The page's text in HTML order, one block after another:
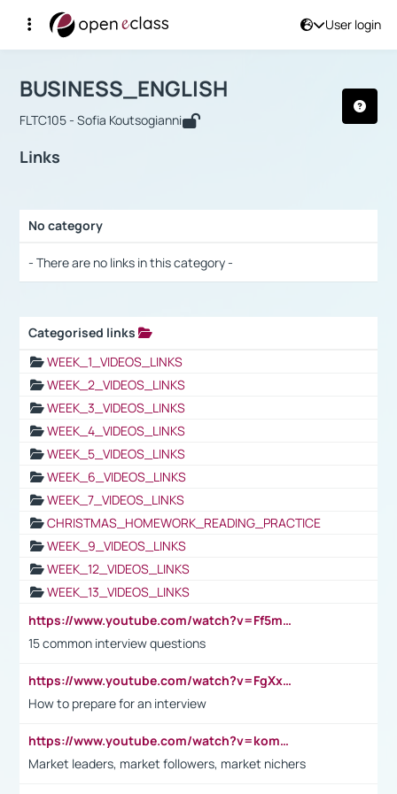
User login
Αρχική Σελίδα
Course : BUSINESS_ENGLISH
BUSINESS_ENGLISH
FLTC105 - Sofia Koutsogianni
Links
No category
- There are no links in this category -
Categorised links
WEEK_1_VIDEOS_LINKS
WEEK_2_VIDEOS_LINKS
WEEK_3_VIDEOS_LINKS
WEEK_4_VIDEOS_LINKS
WEEK_5_VIDEOS_LINKS
WEEK_6_VIDEOS_LINKS
WEEK_7_VIDEOS_LINKS
CHRISTMAS_HOMEWORK_READING_PRACTICE
WEEK_9_VIDEOS_LINKS
WEEK_12_VIDEOS_LINKS
WEEK_13_VIDEOS_LINKS
https://www.youtube.com/watch?v=Ff5msjyBCa4
15 common interview questions
https://www.youtube.com/watch?v=FgXxFWkg628
How to prepare for an interview
https://www.youtube.com/watch?v=komwUwza3p8
Market leaders, market followers, market nichers